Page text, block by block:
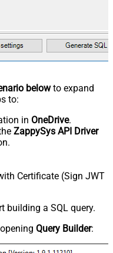
belowto expand
to:
in OneDrive.
ZappySys API Driver
Certificate (Sign JWT
building a SQL query.
Query Builder: